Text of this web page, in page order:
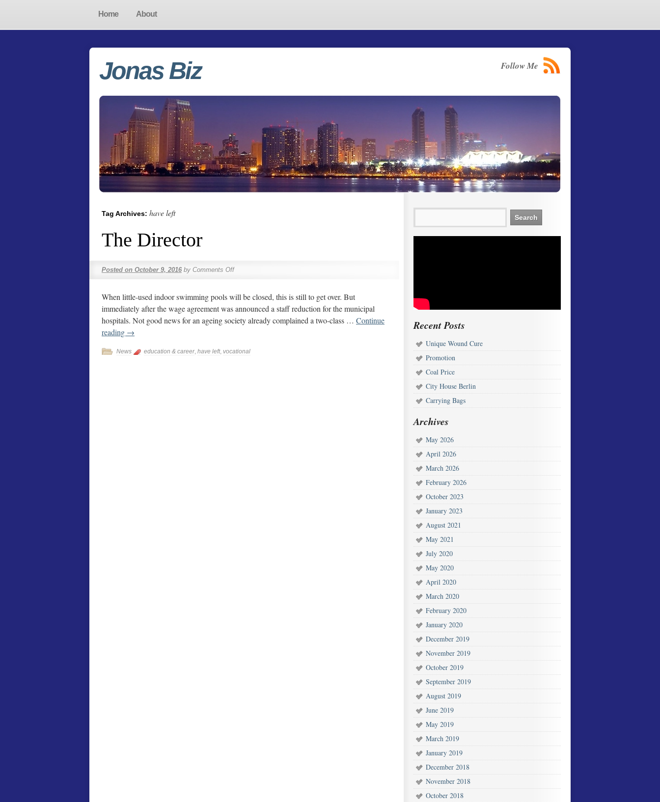
Home About
Jonas Biz Follow Me
Tag Archives: have left
The Director
Posted on October 9, 2016 by Comments Off
When little-used indoor swimming pools will be closed, this is still to get over. But
immediately after the wage agreement was announced a staff reduction for the municipal
hospitals. Not good news for an ageing society already complained a two-class … Continue
reading →
News education & career, have left, vocational
Recent Posts
Unique Wound Cure
Promotion
Coal Price
City House Berlin
Carrying Bags
Archives
May 2026
April 2026
March 2026
February 2026
October 2023
January 2023
August 2021
May 2021
July 2020
May 2020
April 2020
March 2020
February 2020
January 2020
December 2019
November 2019
October 2019
September 2019
August 2019
June 2019
May 2019
March 2019
January 2019
December 2018
November 2018
October 2018